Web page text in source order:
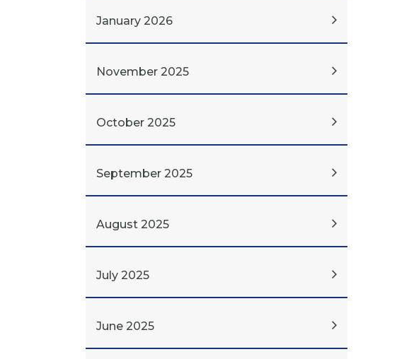
January 2026
November 2025
October 2025
September 2025
August 2025
July 2025
June 2025